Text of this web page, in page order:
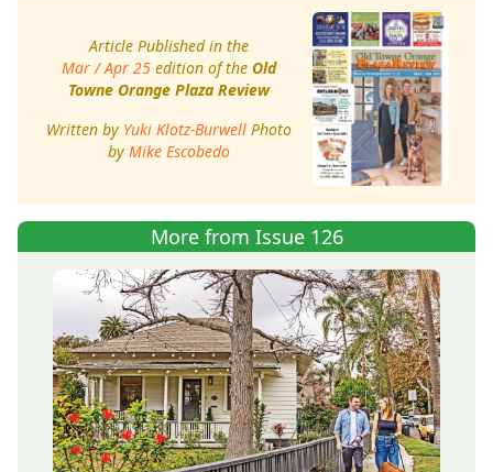
Article Published in the
Mar / Apr 25 edition of theOld
Towne Orange Plaza Review
Written by Yuki Klotz-Burwell Photo
byMike Escobedo
More from Issue 126